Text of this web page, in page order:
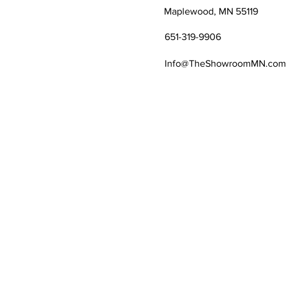
Maplewood, MN 55119
651-319-9906
Info@TheShowroomMN.com